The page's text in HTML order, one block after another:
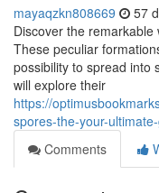
mayaqzkn808669 57
Discover the
These peculiar
possibility to spread into
will explore their
https://
spores-the-your-
Comments